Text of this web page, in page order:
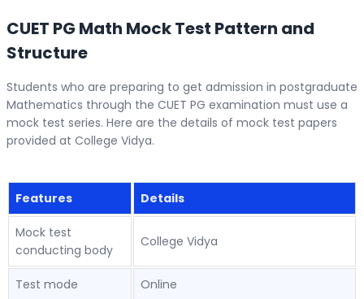
CUET PG Math Mock Test Pattern and
Structure
Students who are preparing to get admission in postgraduate
Mathematics through the CUET PG examination must use a
mock test series. Here are the details of mock test papers
provided at College Vidya.
Features Details
Mock test
conducting body
College Vidya
Test mode Online